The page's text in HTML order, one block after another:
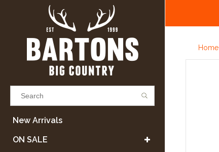
Results found
New Arrivals
ON SALE
Home